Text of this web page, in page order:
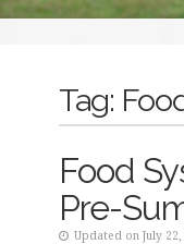
Tag:
Food
Pre-
Updated on July